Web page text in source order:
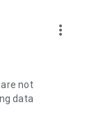
test the latest
and makeup
dramas,
and other
more_vert
not
data